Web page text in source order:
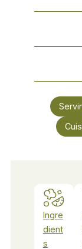
Ingre
dient
s